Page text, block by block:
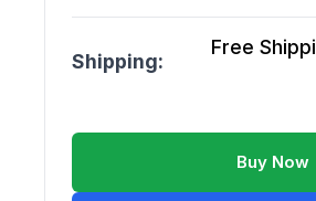
Shipping:
Free
Buy Now